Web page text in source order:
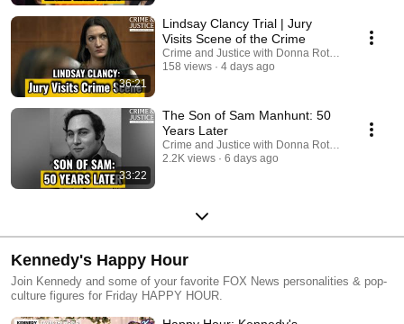
36:21
Lindsay Clancy Trial | Jury
Visits Scene of the Crime
Crime and Justice with Donna Rotunno
158 views
4 days ago
33:22
The Son of Sam Manhunt: 50
Years Later
Crime and Justice with Donna Rotunno and 2
2.2K views
6 days ago
Kennedy's Happy Hour
Join Kennedy and some of your favorite FOX News personalities & pop-
culture figures for Friday HAPPY HOUR.